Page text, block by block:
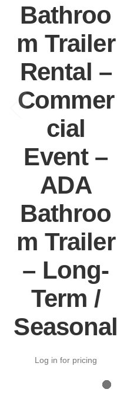
Bathroo
m Trailer
Rental –
Commer
cial
Event –
ADA
Bathroo
m Trailer
– Long-
Term /
Seasonal
Log in for pricing